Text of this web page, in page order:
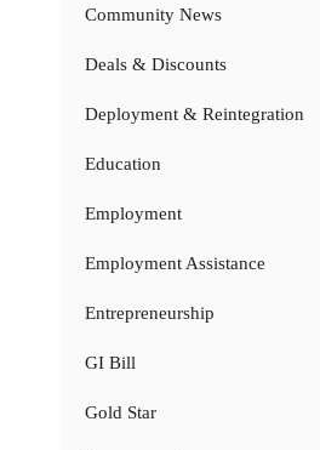
Community News
Deals & Discounts
Deployment & Reintegration
Education
Employment
Employment Assistance
Entrepreneurship
GI Bill
Gold Star